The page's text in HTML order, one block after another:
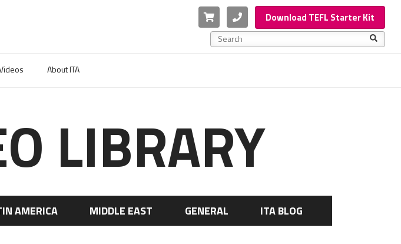
Cart PhoneDownload TEFL Starter Kit
This is a search field with an auto-suggest feature
About ITA
LIBRARY
AMERICA MIDDLE EAST GENERAL ITA BLOG